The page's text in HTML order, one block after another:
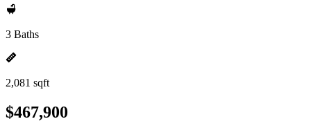
3 Baths
2,081 sqft
$467,900